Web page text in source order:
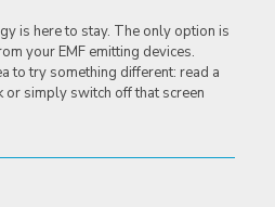
is here to stay. The only option is
your EMF emitting devices.
to try something different: read a
or simply switch off that screen